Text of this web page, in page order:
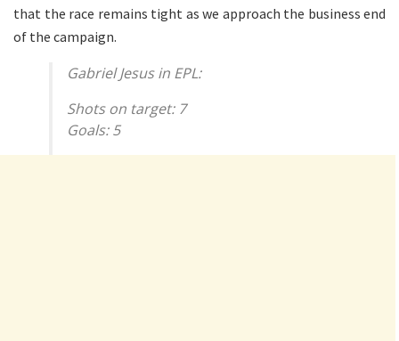
that the race remains tight as we approach the business end
of the campaign.
Gabriel Jesus in EPL:
Shots on target: 7
Goals: 5